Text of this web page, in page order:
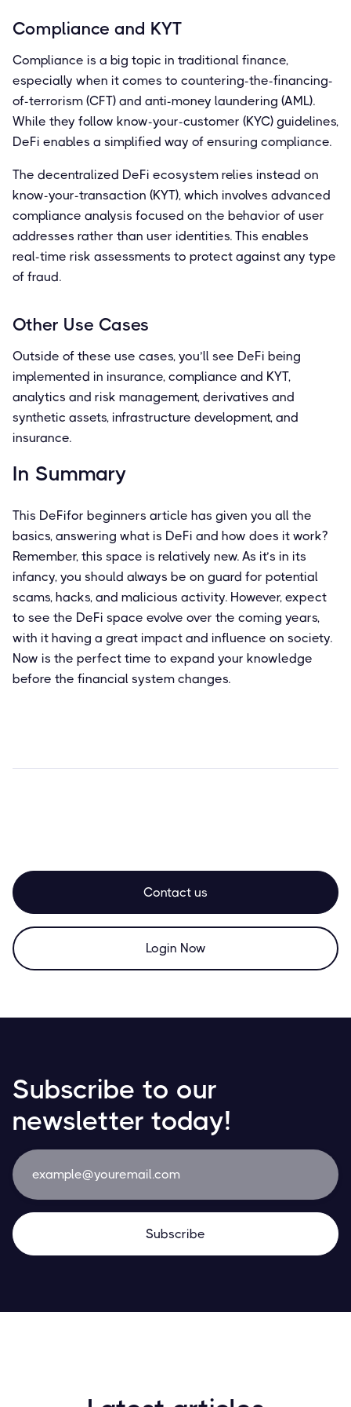
Compliance and KYT
Compliance is a big topic in traditional finance,
especially when it comes to countering-the-financing-
of-terrorism (CFT) and anti-money laundering (AML).
While they follow know-your-customer (KYC) guidelines,
DeFi enables a simplified way of ensuring compliance.
The decentralized DeFi ecosystem relies instead on
know-your-transaction (KYT), which involves advanced
compliance analysis focused on the behavior of user
addresses rather than user identities. This enables
real-time risk assessments to protect against any type
of fraud.
Other Use Cases
Outside of these use cases, you’ll see DeFi being
implemented in insurance, compliance and KYT,
analytics and risk management, derivatives and
synthetic assets, infrastructure development, and
insurance.
In Summary
This DeFifor beginners article has given you all the
basics, answering what is DeFi and how does it work?
Remember, this space is relatively new. As it’s in its
infancy, you should always be on guard for potential
scams, hacks, and malicious activity. However, expect
to see the DeFi space evolve over the coming years,
with it having a great impact and influence on society.
Now is the perfect time to expand your knowledge
before the financial system changes.
Contact us
Login Now
Subscribe to our
newsletter today!